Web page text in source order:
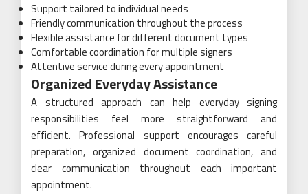
Support tailored to individual needs
Friendly communication throughout the process
Flexible assistance for different document types
Comfortable coordination for multiple signers
Attentive service during every appointment
Organized Everyday Assistance
A structured approach can help everyday signing
responsibilities feel more straightforward and
efficient. Professional support encourages careful
preparation, organized document coordination, and
clear communication throughout each important
appointment.